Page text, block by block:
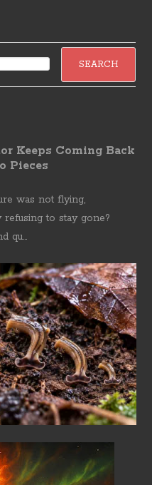
Keeps Coming Back
Pieces
was not flying,
to stay gone?
qu...